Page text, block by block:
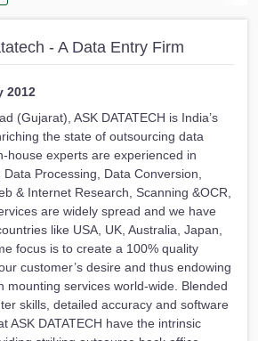
- A Data Entry Firm
2012
(Gujarat), ASK DATATECH is India’s
the state of outsourcing data
house experts are experienced in
Processing, Data Conversion,
& Internet Research, Scanning &OCR,
are widely spread and we have
like USA, UK, Australia, Japan,
focus is to create a 100% quality
customer’s desire and thus endowing
mounting services world-wide. Blended
skills, detailed accuracy and software
ASK DATATECH have the intrinsic